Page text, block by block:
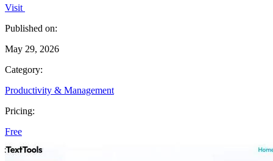
Visit
Published on:
May 29, 2026
Category:
Productivity & Management
Pricing:
Free